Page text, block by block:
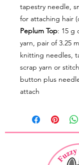
tapestry needle,
for attaching hair
Peplum Top: 15 g
yarn, pair of 3.25
knitting needles,
scrap yarn or
button plus
attach